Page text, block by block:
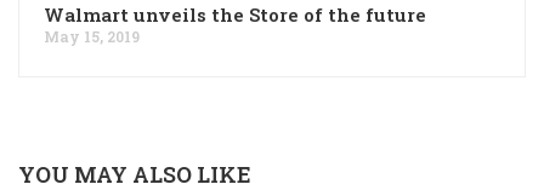
Walmart unveils the Store of the future
May 15, 2019
YOU MAY ALSO LIKE